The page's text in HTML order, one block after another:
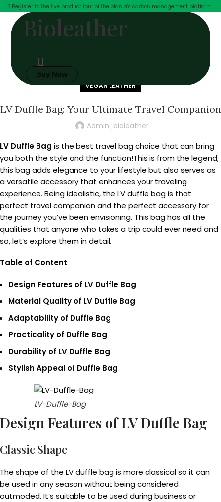
Register to the live product tour of the plan a's carbon management platform
Bioleather
Buy Now
VEGAN LEATHER
LV Duffle Bag: Your Ultimate Travel Companion
Admin_bioleather
LV Duffle Bag is the best travel bag choice that can bring
you both the style and the function!This is from the legend;
this bag adds elegance to your lifestyle but also serves as
a versatile accessory that enhances your traveling
experience. Being idealistic, the LV duffle bag is that
perfect travel companion and the perfect accessory for
the journey you’ve been envisioning. This bag has all the
qualities that anyone who takes a trip could ever need and
so, let’s explore them in detail.
Table of Content
Design Features of LV Duffle Bag
Material Quality of LV Duffle Bag
Adaptability of Duffle Bag
Practicality of Duffle Bag
Durability of LV Duffle Bag
Stylish Appeal of Duffle Bag
LV-Duffle-Bag
Design Features of LV Duffle Bag
Classic Shape
The shape of the LV duffle bag is more classical so it can
be used in any season without being considered
outmoded. It’s suitable to be used during business or